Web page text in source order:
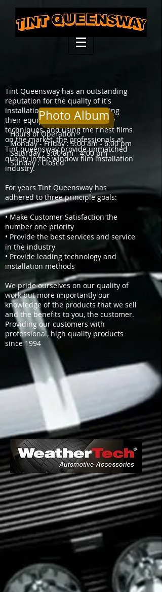
Tint Queensway has an outstanding
reputation for the quality of it's
installations. Constantly updating
their equipment, mastering new
techniques, and using the finest films
on the market, the professionals at
Tint queensway provide unmatched
quality in the window film installation
industry.
For years Tint Queensway has
adhered to three principle goals:
• Make Customer Satisfaction the
number one priority
• Provide the best services and service
in the industry
• Provide leading technology and
installation methods
We pride ourselves on our quality of
work but more importantly our
knowledge of the products that we sell
and the benefits to you, the customer.
Providing our customers with
professional, high quality products
since 1994
Photo Album
Hours of Operation
Monday - Friday : 9:00 am - 6:00 pm
Saturday : 9:00 am - 4:00 pm
Sunday : Closed